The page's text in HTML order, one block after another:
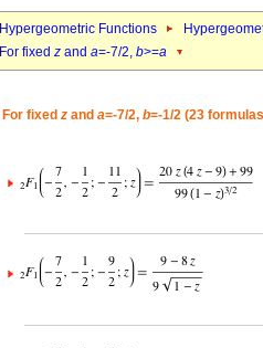
Hypergeometric Functions
For fixed z and a=-7/2, b>=a
For fixed z and a=-7/2, b=-1/2 (23